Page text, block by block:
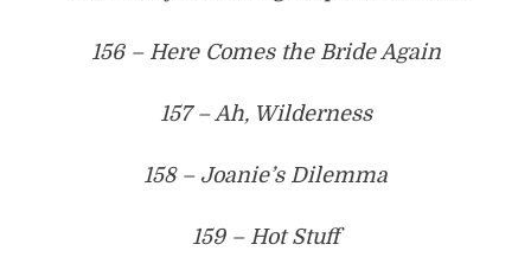
156 – Here Comes the Bride Again
157 – Ah, Wilderness
158 – Joanie’s Dilemma
159 – Hot Stuff